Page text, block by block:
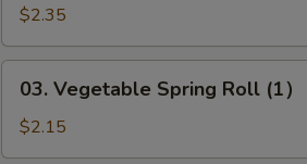
Egg
Roll
(1)
$2.35
Vegetable
Spring
Roll
03. Vegetable Spring Roll (1）
$2.15